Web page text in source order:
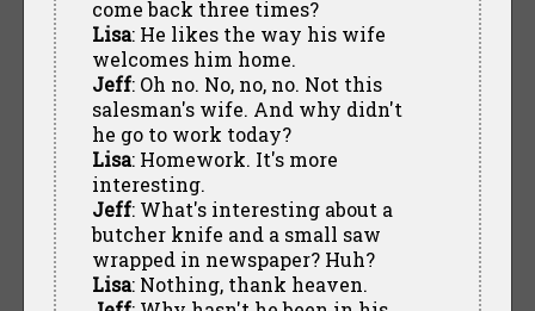
come back three times?
Lisa: He likes the way his wife
welcomes him home.
Jeff: Oh no. No, no, no. Not this
salesman's wife. And why didn't
he go to work today?
Lisa: Homework. It's more
interesting.
Jeff: What's interesting about a
butcher knife and a small saw
wrapped in newspaper? Huh?
Lisa: Nothing, thank heaven.